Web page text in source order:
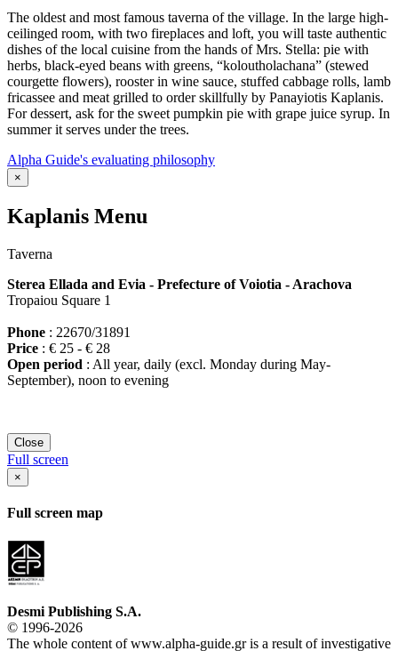
The oldest and most famous taverna of the village. In the large high-
ceilinged room, with two fireplaces and loft, you will taste authentic
dishes of the local cuisine from the hands of Mrs. Stella: pie with
herbs, black-eyed beans with greens, “koloutholachana” (stewed
courgette flowers), rooster in wine sauce, stuffed cabbage rolls, lamb
fricassee and meat grilled to order skillfully by Panayiotis Kaplanis.
For dessert, ask for the sweet pumpkin pie with grape juice syrup. In
summer it serves under the trees.
Alpha Guide's evaluating philosophy
×
Kaplanis Menu
Taverna
Sterea Ellada and Evia - Prefecture of Voiotia - Arachova
Tropaiou Square 1
Phone : 22670/31891
Price : € 25 - € 28
Open period : All year, daily (excl. Monday during May-
September), noon to evening
Close
Full screen
×
Full screen map
Desmi Publishing S.A.
© 1996-2026
The whole content of www.alpha-guide.gr is a result of investigative